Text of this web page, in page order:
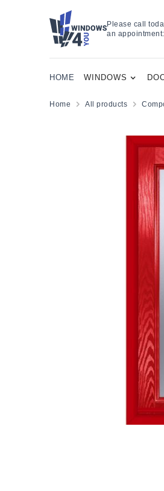
Please call
an appointment:
HOME WINDOWS
Home All products